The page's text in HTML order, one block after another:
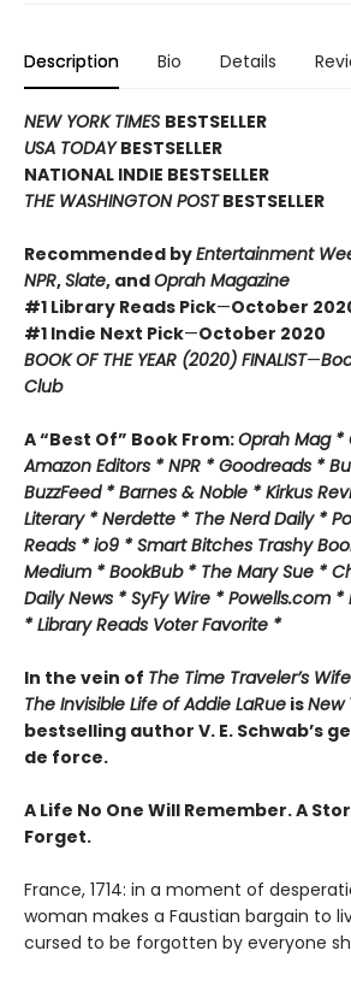
Description Bio Details
NEW YORK TIMES BESTSELLER
USA TODAYBESTSELLER
NATIONAL INDIE BESTSELLER
THE WASHINGTON POSTBESTSELLER
Recommended byEntertainment
NPR,Slate, andOprah Magazine
#1 Library Reads Pick—October
#1 Indie Next Pick—October 2020
BOOK OF THE YEAR (2020) FINALIST—
Club
A “Best Of” Book From:Oprah Mag *
Amazon Editors * NPR * Goodreads *
BuzzFeed * Barnes & Noble * Kirkus
Literary * Nerdette * The Nerd Daily *
Reads * io9 * Smart Bitches Trashy
Medium * BookBub * The Mary Sue *
Daily News * SyFy Wire * Powells.com
* Library Reads Voter Favorite *
In the vein of The Time Traveler’s Wife
The Invisible Life of Addie LaRue isNew
bestselling author V. E. Schwab’s
de force.
A Life No One Will Remember. A
Forget.
France, 1714: in a moment of
woman makes a Faustian bargain to
cursed to be forgotten by everyone